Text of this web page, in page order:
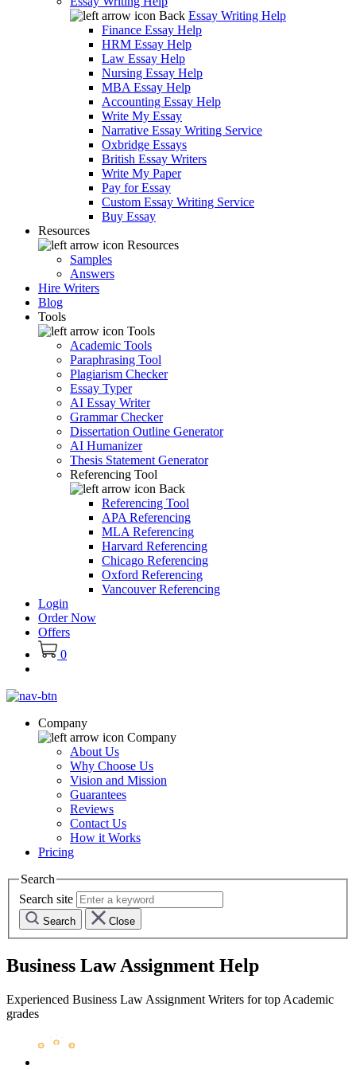
Back Essay Writing Help
Finance Essay Help
HRM Essay Help
Law Essay Help
Nursing Essay Help
MBA Essay Help
Accounting Essay Help
Write My Essay
Narrative Essay Writing Service
Oxbridge Essays
British Essay Writers
Write My Paper
Pay for Essay
Custom Essay Writing Service
Buy Essay
Resources
Resources
Samples
Answers
Hire Writers
Blog
Tools
Tools
Academic Tools
Paraphrasing Tool
Plagiarism Checker
Essay Typer
AI Essay Writer
Grammar Checker
Dissertation Outline Generator
AI Humanizer
Thesis Statement Generator
Referencing Tool
Back
Referencing Tool
APA Referencing
MLA Referencing
Harvard Referencing
Chicago Referencing
Oxford Referencing
Vancouver Referencing
Login
Order Now
Offers
0
Company
Company
About Us
Why Choose Us
Vision and Mission
Guarantees
Reviews
Contact Us
How it Works
Pricing
Search
Search site
Search Close
Business Law Assignment Help
Experienced Business Law Assignment Writers for top Academic
grades